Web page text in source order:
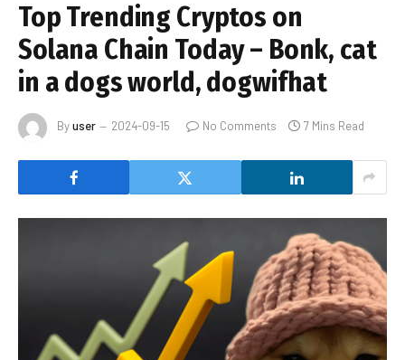
Top Trending Cryptos on
Solana Chain Today – Bonk, cat
in a dogs world, dogwifhat
Byuser 2024-09-15 No Comments 7 Mins Read